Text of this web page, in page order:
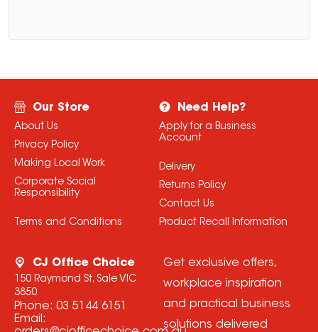
Our Store
About Us
Privacy Policy
Making Local Work
Corporate Social
Responsibility
Terms and Conditions
Need Help?
Apply for a Business
Account
Delivery
Returns Policy
Contact Us
Product Recall Information
CJ Office Choice
150 Raymond St, Sale VIC
3850
Phone: 03 5144 6151
Email:
Get exclusive offers,
workplace inspiration
and practical business
solutions delivered